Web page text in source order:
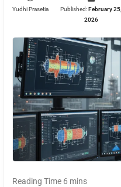
Yudhi Prasetia Published:February 25,
2026